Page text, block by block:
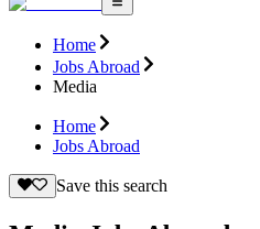
Home
Jobs Abroad
Media
Home
Jobs Abroad
Save this search